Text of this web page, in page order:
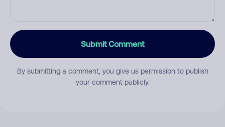
Submit Comment
By submitting a comment, you give us permission to publish
your comment publicly.